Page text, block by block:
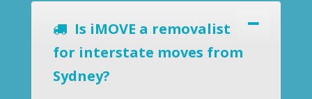
Is iMOVE a removalist
for interstate moves from
Sydney?